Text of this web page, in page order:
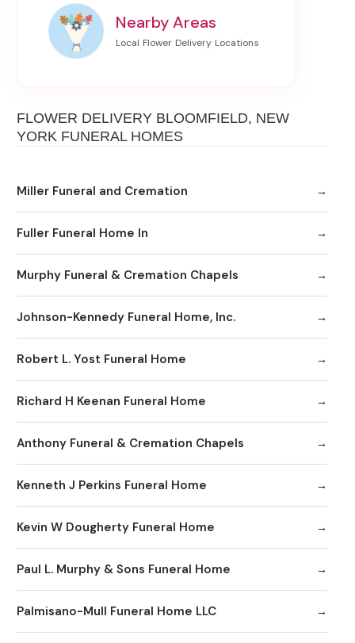
Nearby Areas
FLOWER DELIVERY BLOOMFIELD, NEW
YORK FUNERAL HOMES
Miller Funeral and Cremation
Fuller Funeral Home In
Murphy Funeral & Cremation Chapels
Johnson-Kennedy Funeral Home, Inc.
Robert L. Yost Funeral Home
Richard H Keenan Funeral Home
Anthony Funeral & Cremation Chapels
Kenneth J Perkins Funeral Home
Kevin W Dougherty Funeral Home
Paul L. Murphy & Sons Funeral Home
Palmisano-Mull Funeral Home LLC